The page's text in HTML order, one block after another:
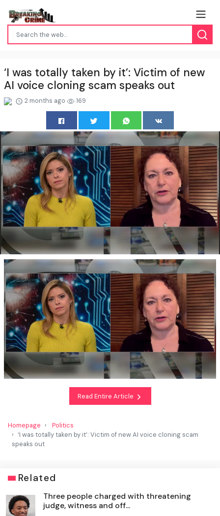
‘I was totally taken by it’: Victim of new
AI voice cloning scam speaks out
2 months ago 169
Read Entire Article
Homepage
Politics
‘I was totally taken by it’: Victim of new AI voice cloning scam
speaks out
Related
Three people charged with threatening
judge, witness and off...